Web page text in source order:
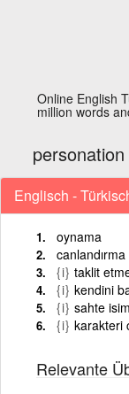
Online English
million words
personation
Englisch -
oynama
canlandırma
{i} taklit
{i} kendini
{i} sahte
{i} karakteri
Relevante